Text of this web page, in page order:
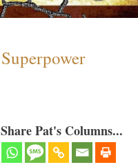
Pat's Columns...